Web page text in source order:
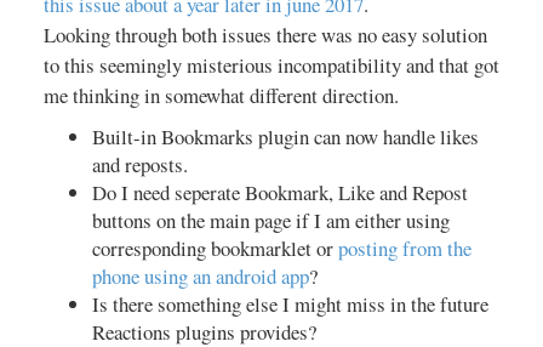
Looking through both issues there was no easy solution
to this seemingly misterious incompatibility and that got
me thinking in somewhat different direction.
Built-in Bookmarks plugin can now handle likes
and reposts.
Do I need seperate Bookmark, Like and Repost
buttons on the main page if I am either using
corresponding bookmarklet orposting from the
phone using an android app?
Is there something else I might miss in the future
Reactions plugins provides?